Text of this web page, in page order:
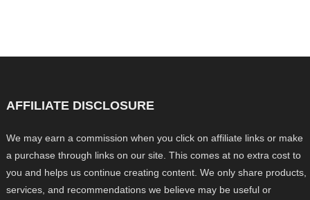
AFFILIATE DISCLOSURE
We may earn a commission when you click on affiliate links or make
a purchase through links on our site. This comes at no extra cost to
you and helps us continue creating content. We only share products,
services, and recommendations we believe may be useful or